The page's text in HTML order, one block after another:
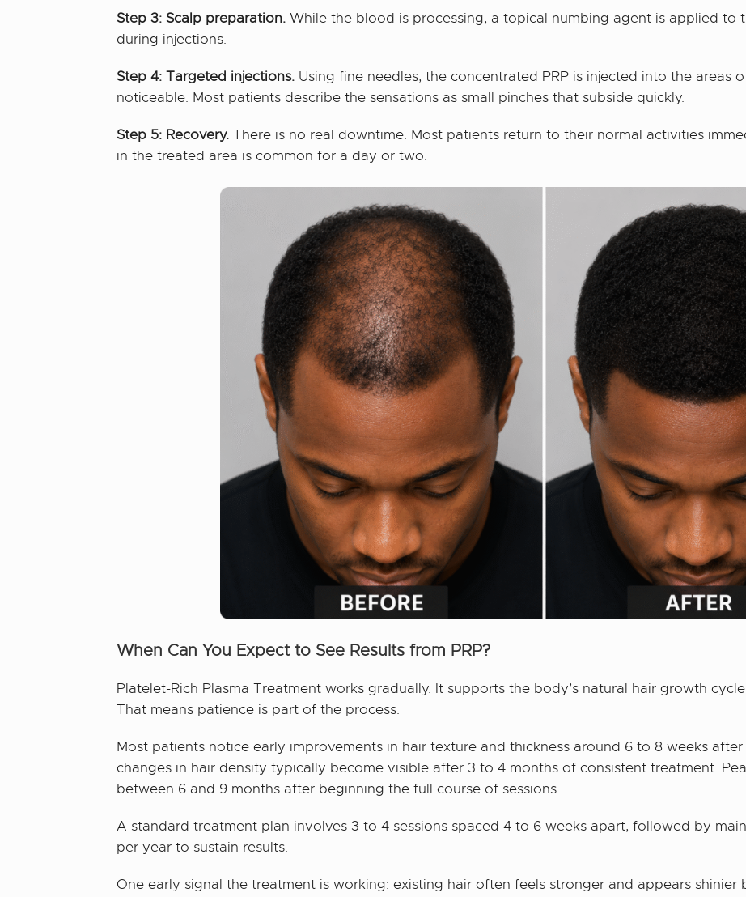
Step 3: Scalp preparation. While the blood is processing, a topical numbing agent is applied to
during injections.
Step 4: Targeted injections. Using fine needles, the concentrated PRP is injected into the areas
noticeable. Most patients describe the sensations as small pinches that subside quickly.
Step 5: Recovery. There is no real downtime. Most patients return to their normal activities
in the treated area is common for a day or two.
When Can You Expect to See Results from PRP?
Platelet-Rich Plasma Treatment works gradually. It supports the body’s natural hair growth
That means patience is part of the process.
Most patients notice early improvements in hair texture and thickness around 6 to 8 weeks
changes in hair density typically become visible after 3 to 4 months of consistent treatment.
between 6 and 9 months after beginning the full course of sessions.
A standard treatment plan involves 3 to 4 sessions spaced 4 to 6 weeks apart, followed by
per year to sustain results.
One early signal the treatment is working: existing hair often feels stronger and appears